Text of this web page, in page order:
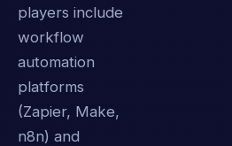
players include
workflow
automation
platforms
(Zapier, Make,
n8n) and